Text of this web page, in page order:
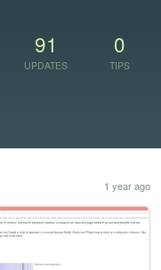
91
UPDATES
0
TIPS
1 year ago